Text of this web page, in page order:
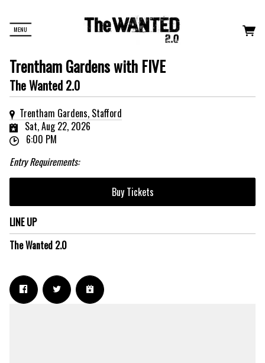
MENU
Trentham Gardens with FIVE
The Wanted 2.0
Trentham Gardens, Stafford
Sat, Aug 22, 2026
6:00 PM
Entry Requirements:
Buy Tickets
LINE UP
The Wanted 2.0